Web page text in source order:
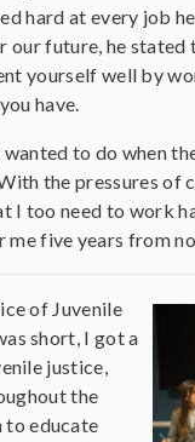
hard at every job
our future, he
yourself well by
have.
to do when
the pressures of
I too need to work
me five years from
of Juvenile
short, I got a
justice,
the
to educate